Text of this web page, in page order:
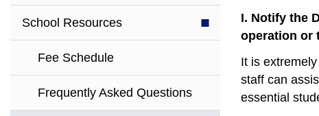
School Resources
Fee Schedule
Frequently Asked Questions
I. Notify the
operation or
It is
staff can
essential